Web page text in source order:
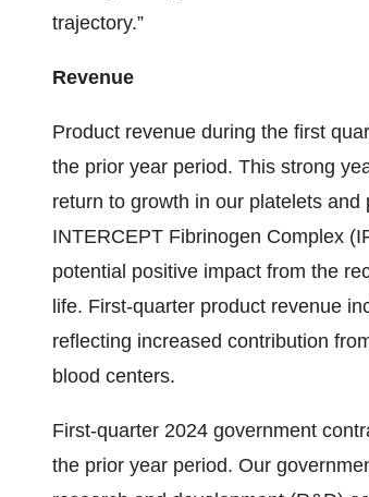
trajectory.”
Revenue
Product revenue during the first
the prior year period. This strong
return to growth in our platelets
INTERCEPT Fibrinogen Complex
potential positive impact from the
life. First-quarter product revenue
reflecting increased contribution
blood centers.
First-quarter 2024 government
the prior year period. Our